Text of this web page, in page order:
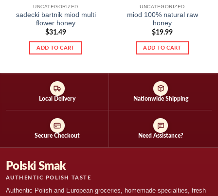
UNCATEGORIZED
sadecki bartnik miod multi
flower honey
$31.49
ADD TO CART
UNCATEGORIZED
miod 100% natural raw
honey
$19.99
ADD TO CART
Local Delivery Nationwide Shipping
Secure Checkout Need Assistance?
Polski Smak
AUTHENTIC POLISH TASTE
Authentic Polish and European groceries, homemade specialties, fresh